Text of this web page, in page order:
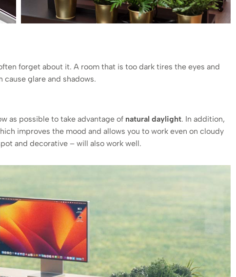
forget about it. A room that is too dark tires the eyes and
glare and shadows.
as possible to take advantage of natural daylight. In addition,
improves the mood and allows you to work even on cloudy
and decorative – will also work well.